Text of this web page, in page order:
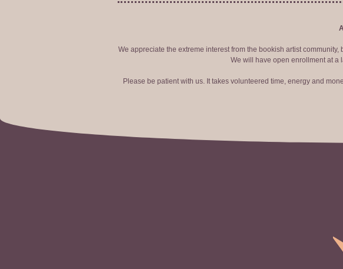
We appreciate the extreme interest from the bookish artist
We will have open enrollment at a
Please be patient with us. It takes volunteered time, energy and